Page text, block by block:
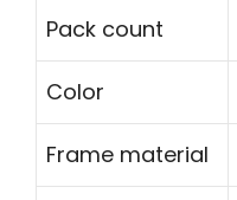
Pack count
Color
Frame material